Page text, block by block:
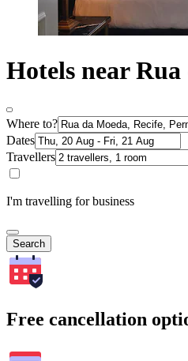
Hotels near Rua
Where to?
Dates
Travellers
I'm travelling for business
Search
Free cancellation